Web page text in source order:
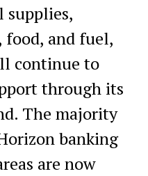
supplies,
food, and fuel,
continue to
through its
The majority
banking
are now